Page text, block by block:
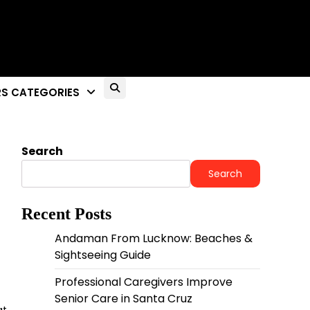
CATEGORIES
Search
Search
Recent Posts
Andaman From Lucknow: Beaches &
Sightseeing Guide
Professional Caregivers Improve
Senior Care in Santa Cruz